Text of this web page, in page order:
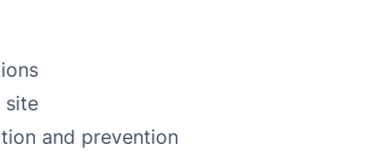
site
and prevention